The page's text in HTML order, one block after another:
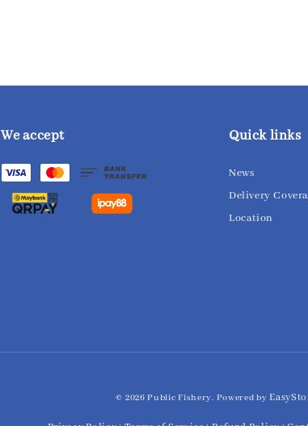
We accept Quick links
News
Delivery
Location
© 2026 Public Fishery. Powered by